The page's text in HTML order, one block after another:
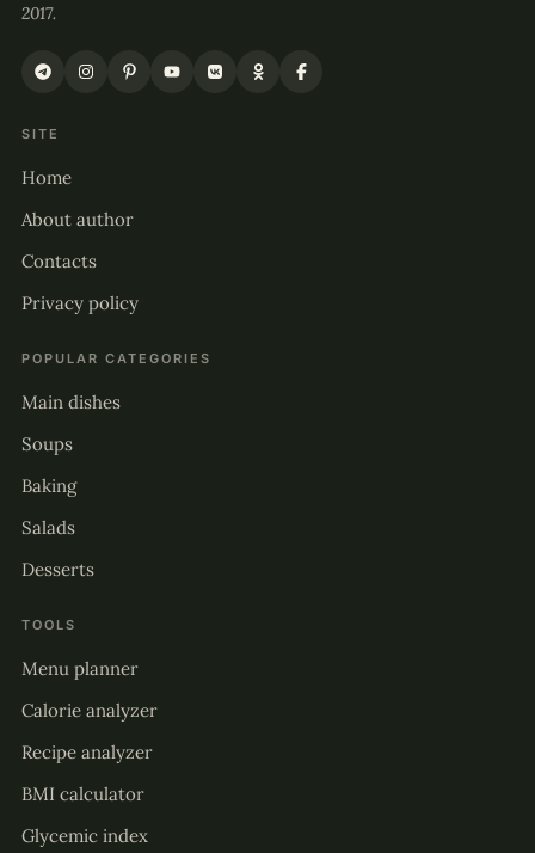
2017.
SITE
Home
About author
Contacts
Privacy policy
POPULAR CATEGORIES
Main dishes
Soups
Baking
Salads
Desserts
TOOLS
Menu planner
Calorie analyzer
Recipe analyzer
BMI calculator
Glycemic index